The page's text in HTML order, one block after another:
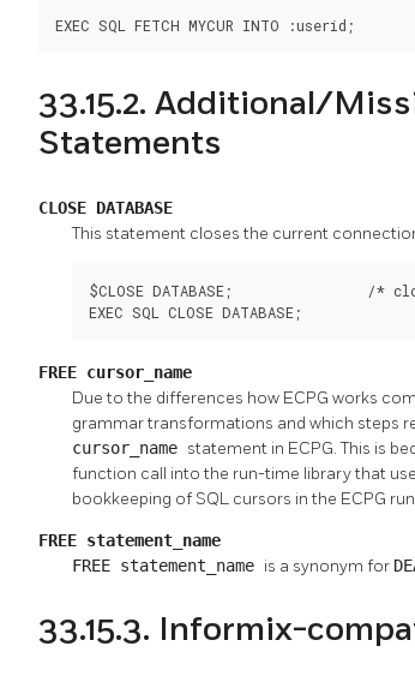
EXEC SQL FETCH MYCUR INTO :userid;
33.15.2. Additional/
Statements
CLOSE DATABASE
This statement closes the current
$CLOSE DATABASE;                /*
EXEC SQL CLOSE DATABASE;
FREE cursor_name
Due to the differences how ECPG works
grammar transformations and which steps
cursor_name statement in ECPG. This is
function call into the run-time library that
bookkeeping of SQL cursors in the ECPG
FREE statement_name
FREE statement_name is a synonym for
33.15.3. Informix-